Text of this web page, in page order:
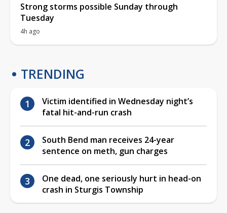
Strong storms possible Sunday through
Tuesday
4h ago
TRENDING
Victim identified in Wednesday night’s
fatal hit-and-run crash
South Bend man receives 24-year
sentence on meth, gun charges
One dead, one seriously hurt in head-on
crash in Sturgis Township